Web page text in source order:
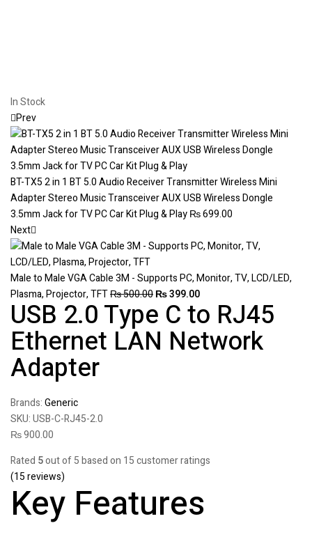
In Stock
Prev
BT-TX5 2 in 1 BT 5.0 Audio Receiver Transmitter Wireless Mini
Adapter Stereo Music Transceiver AUX USB Wireless Dongle
3.5mm Jack for TV PC Car Kit Plug & Play₨699.00
Next
Male to Male VGA Cable 3M - Supports PC, Monitor, TV, LCD/LED,
Plasma, Projector, TFT₨500.00₨399.00
USB 2.0 Type C to RJ45
Ethernet LAN Network
Adapter
Brands:Generic
SKU:USB-C-RJ45-2.0
₨900.00
Rated 5out of 5 based on 15customer ratings
(15reviews)
Key Features